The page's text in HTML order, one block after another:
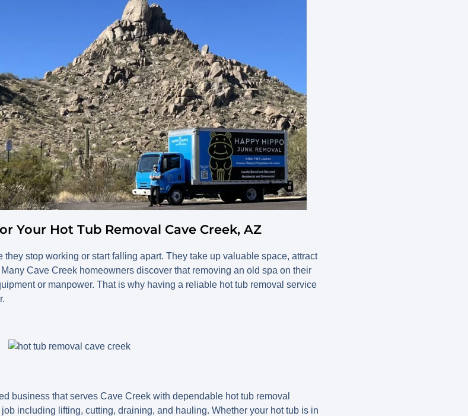
Your Hot Tub Removal Cave Creek, AZ
stop working or start falling apart. They take up valuable space, attract
Cave Creek homeowners discover that removing an old spa on their
or manpower. That is why having a reliable hot tub removal service
business that serves Cave Creek with dependable hot tub removal
including lifting, cutting, draining, and hauling. Whether your hot tub is in